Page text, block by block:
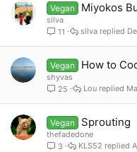
Vegan Miyokos
silva
11
silva
Vegan How to
shyvas
25
Lou
Vegan Sprouting
thefadedone
3
KLS52